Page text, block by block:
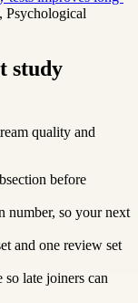
study
quality and
before
number, so your next
and one review set
late joiners can